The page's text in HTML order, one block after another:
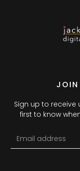
JOIN
Sign up to
first to know